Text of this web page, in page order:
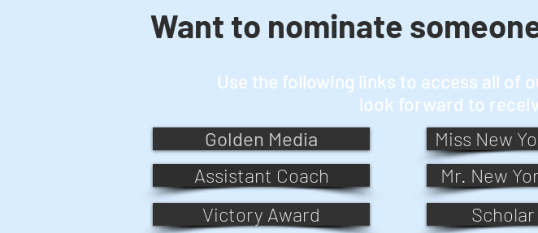
Want to nominate
Use the following links to access all of
look forward to
Golden Media
Assistant Coach
Victory Award
Miss New
Mr. New